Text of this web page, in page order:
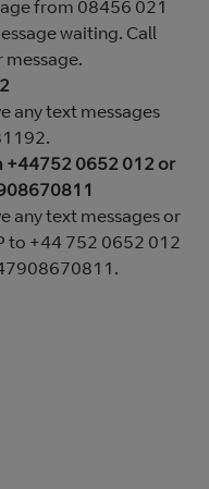
from 08456 021
waiting. Call
any text messages
+44752 0652 012 or
any text messages or
to +44 752 0652 012